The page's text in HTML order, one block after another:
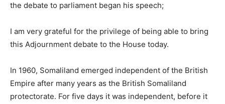
the debate to parliament began his speech;
I am very grateful for the privilege of being able to bring
this Adjournment debate to the House today.
In 1960, Somaliland emerged independent of the British
Empire after many years as the British Somaliland
protectorate. For five days it was independent, before it